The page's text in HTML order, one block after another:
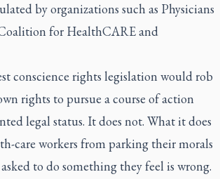
by organizations such as Physicians
for HealthCARE and
conscience rights legislation would rob
rights to pursue a course of action
legal status. It does not. What it does
care workers from parking their morals
to do something they feel is wrong.